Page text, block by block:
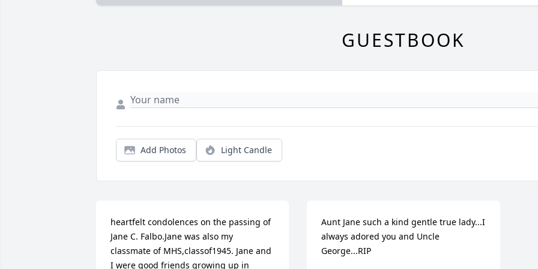
GUESTBOOK
Add Photos Light Candle
heartfelt condolences on the passing of
Jane C. Falbo.Jane was also my
classmate of MHS,classof1945. Jane and
I were good friends growing up in
Aunt Jane such a kind gentle true lady...I
always adored you and Uncle
George...RIP